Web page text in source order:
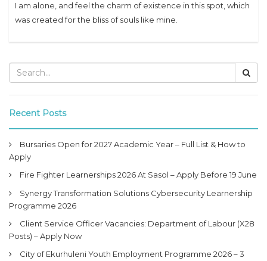
I am alone, and feel the charm of existence in this spot, which
was created for the bliss of souls like mine.
Recent Posts
Bursaries Open for 2027 Academic Year – Full List & How to
Apply
Fire Fighter Learnerships 2026 At Sasol – Apply Before 19 June
Synergy Transformation Solutions Cybersecurity Learnership
Programme 2026
Client Service Officer Vacancies: Department of Labour (X28
Posts) – Apply Now
City of Ekurhuleni Youth Employment Programme 2026 – 3